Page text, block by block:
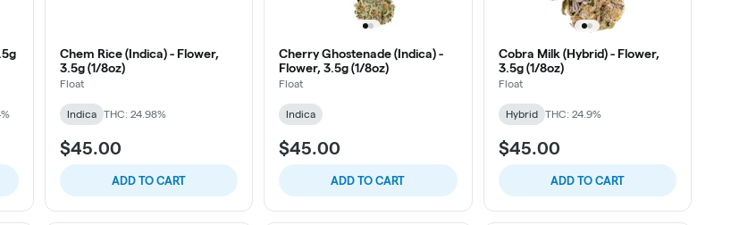
Chem Rice (Indica) - Flower,
3.5g (1/8oz)
Float
Indica THC: 24.98%
$45.00
ADD TO CART
Cherry Ghostenade (Indica) -
Flower, 3.5g (1/8oz)
Float
Indica
$45.00
ADD TO CART
Cobra Milk (Hybrid) - Flower,
3.5g (1/8oz)
Float
Hybrid THC: 24.9%
$45.00
ADD TO CART